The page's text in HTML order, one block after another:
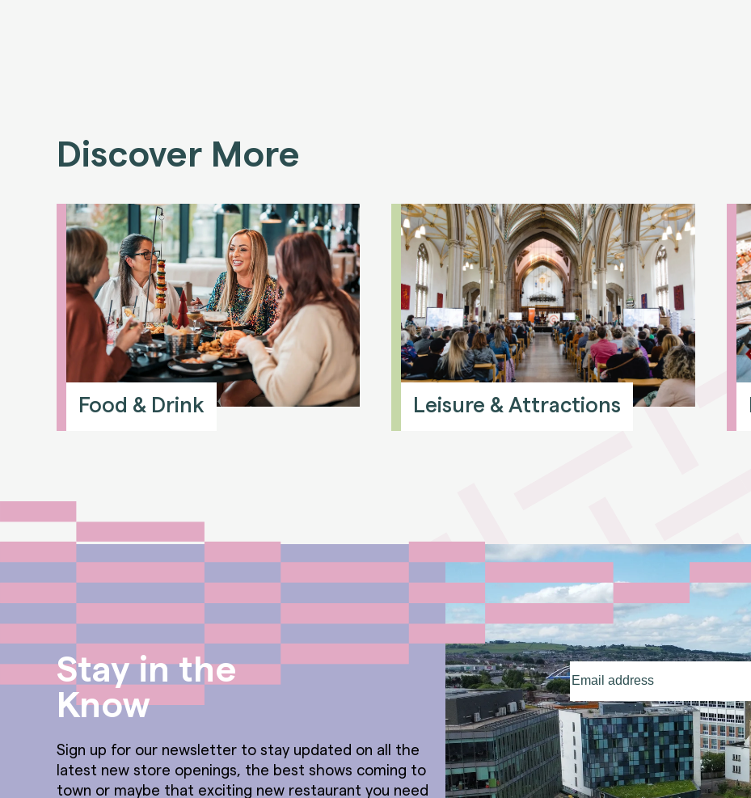
Discover More
Food & Drink Leisure & Attractions
Stay in the
Know
Sign up for our newsletter to stay updated on all the
latest new store openings, the best shows coming to
town or maybe that exciting new restaurant you need
Email
address(Required)